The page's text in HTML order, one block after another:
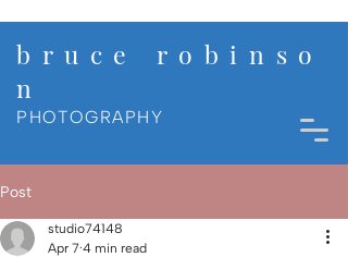
b r u c e r o b i n s o
n
PHOTOGRAPHY
Post
studio74148
Apr 7 4 min read